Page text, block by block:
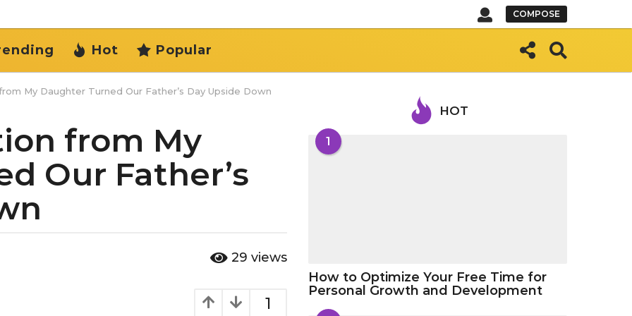
COMPOSE
Hot Popular
My Daughter Turned Our Father’s Day Upside Down
from My
Our Father’s
29 views
1
HOT
1
How to Optimize Your Free Time for
Personal Growth and Development